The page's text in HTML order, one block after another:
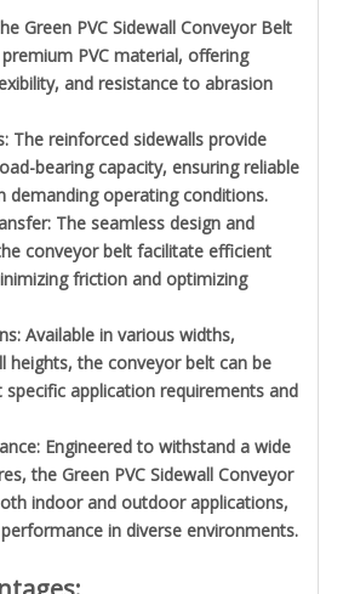
Green PVC Sidewall Conveyor Belt
PVC material, offering
and resistance to abrasion
The reinforced sidewalls provide
bearing capacity, ensuring reliable
demanding operating conditions.
The seamless design and
conveyor belt facilitate efficient
friction and optimizing
Available in various widths,
heights, the conveyor belt can be
application requirements and
Engineered to withstand a wide
the Green PVC Sidewall Conveyor
indoor and outdoor applications,
in diverse environments.